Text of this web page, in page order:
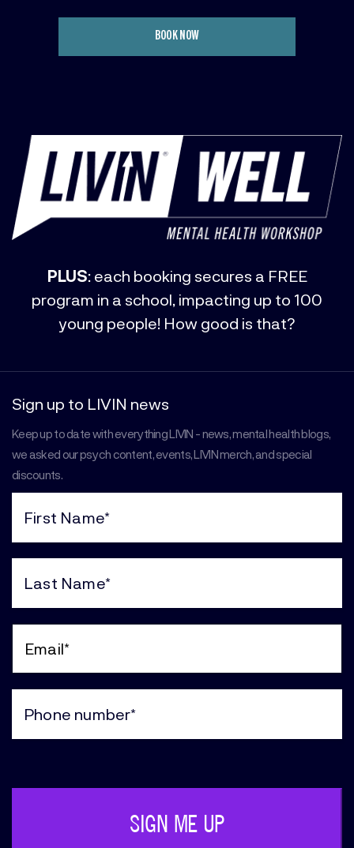
BOOK NOW
PLUS: each booking secures a FREE
program in a school, impacting up to 100
young people! How good is that?
Sign up to LIVIN news
Keep up to date with everything LIVIN - news, mental health blogs,
we asked our psych content, events, LIVIN merch, and special
discounts.
(Required)
(Required)